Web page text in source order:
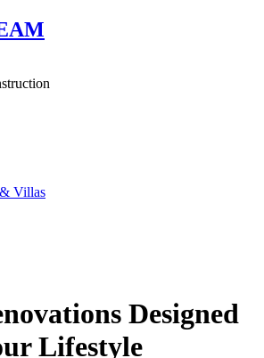
Villas
Designed
Lifestyle